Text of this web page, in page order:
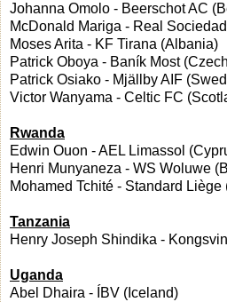
Johanna Omolo - Beerschot AC
McDonald Mariga - Real
Moses Arita - KF Tirana (Albania)
Patrick Oboya - Baník Most
Patrick Osiako - Mjällby AIF
Victor Wanyama - Celtic FC
Rwanda
Edwin Ouon - AEL Limassol
Henri Munyaneza - WS Woluwe
Mohamed Tchité - Standard Liège
Tanzania
Henry Joseph Shindika -
Uganda
Abel Dhaira - ÍBV (Iceland)